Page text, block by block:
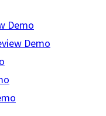
Demo
Demo